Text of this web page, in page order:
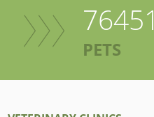
76451
PETS